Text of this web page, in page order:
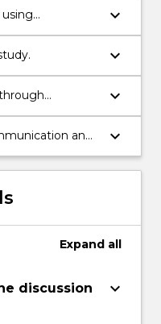
keyboard_arrow_down
keyboard_arrow_down
keyboard_arrow_down
and
results
keyboard_arrow_down
Expand all
discussion
keyboard_arrow_down